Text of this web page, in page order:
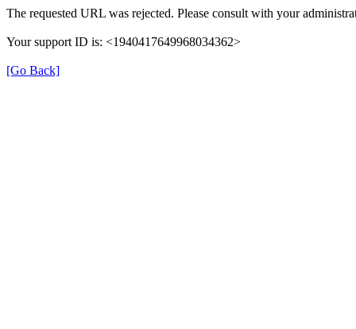
The requested URL was rejected. Please consult with your
Your support ID is: <1940417649968034362>
[Go Back]